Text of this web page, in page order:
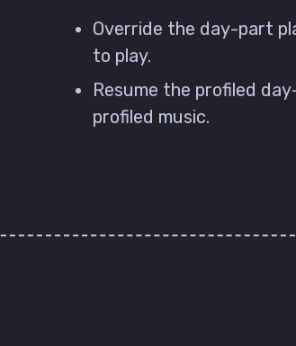
Override the day-part
to play.
Resume the profiled
profiled music.